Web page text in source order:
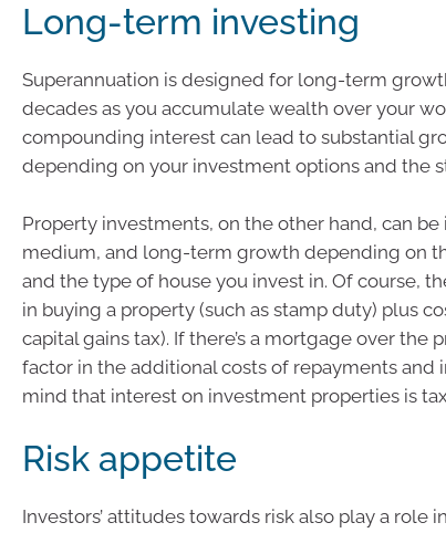
Long-term investing
Superannuation is designed for long-term
decades as you accumulate wealth over your
compounding interest can lead to substantial
depending on your investment options and the
Property investments, on the other hand, can
medium, and long-term growth depending on
and the type of house you invest in. Of course,
in buying a property (such as stamp duty) plus
capital gains tax). If there’s a mortgage over the
factor in the additional costs of repayments and
mind that interest on investment properties is
Risk appetite
Investors’ attitudes towards risk also play a role